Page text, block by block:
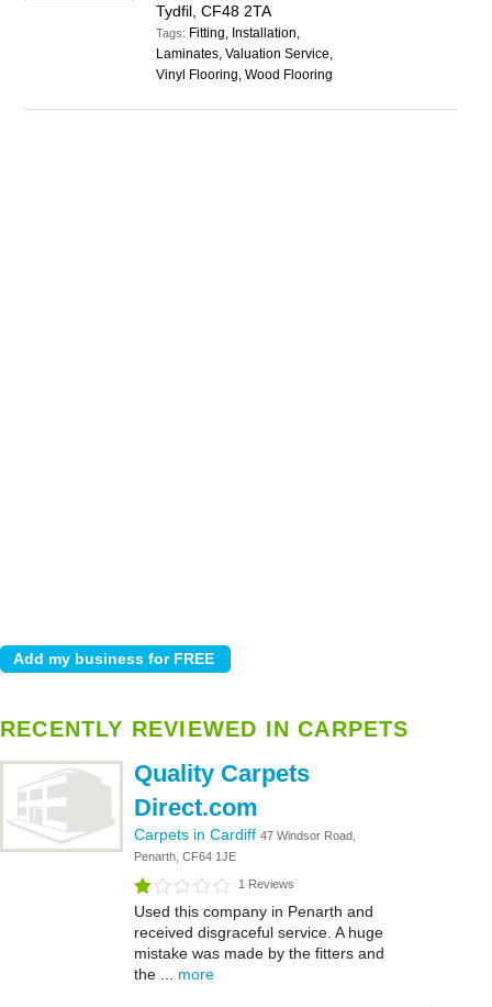
Tydfil, CF48 2TA
Tags: Fitting, Installation,
Laminates, Valuation Service,
Vinyl Flooring, Wood Flooring
RECENTLY REVIEWED IN CARPETS
Quality Carpets
Direct.com
Carpets in Cardiff 47 Windsor Road,
Penarth, CF64 1JE
1 Reviews
Used this company in Penarth and
received disgraceful service. A huge
mistake was made by the fitters and
the ... more